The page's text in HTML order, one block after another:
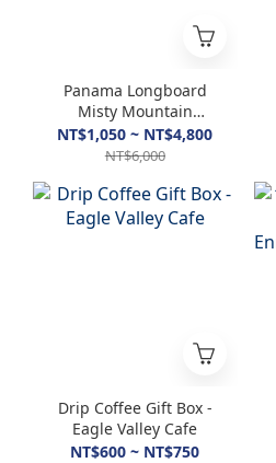
Panama Longboard
Misty Mountain
MMGW15 Geisha
Washed
NT$1,050 ~ NT$4,800
NT$6,000
Drip Coffee Gift Box -
Eagle Valley Cafe
NT$600 ~ NT$750